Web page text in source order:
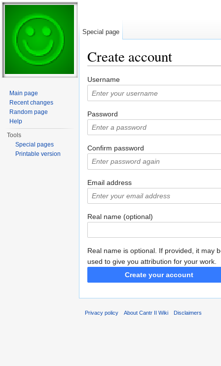
Create account
Username
Password
Confirm password
Email address
Real name (optional)
Real name is optional. If provided, it may
used to give you attribution for your work.
Create your account
Special page
Main page
Recent changes
Random page
Help
Tools
Special pages
Printable version
Privacy policy About Cantr II Wiki Disclaimers